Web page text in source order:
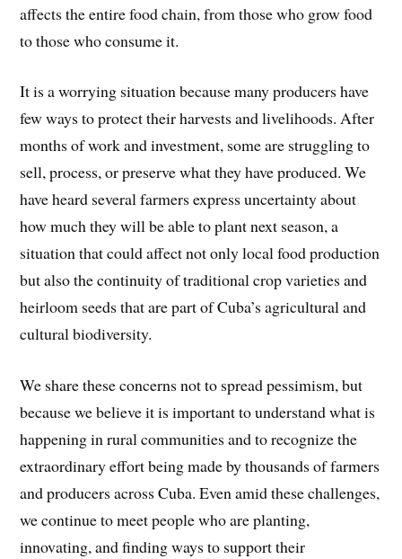
affects the entire food chain, from those who grow food
to those who consume it.
It is a worrying situation because many producers have
few ways to protect their harvests and livelihoods. After
months of work and investment, some are struggling to
sell, process, or preserve what they have produced. We
have heard several farmers express uncertainty about
how much they will be able to plant next season, a
situation that could affect not only local food production
but also the continuity of traditional crop varieties and
heirloom seeds that are part of Cuba’s agricultural and
cultural biodiversity.
We share these concerns not to spread pessimism, but
because we believe it is important to understand what is
happening in rural communities and to recognize the
extraordinary effort being made by thousands of farmers
and producers across Cuba. Even amid these challenges,
we continue to meet people who are planting,
innovating, and finding ways to support their